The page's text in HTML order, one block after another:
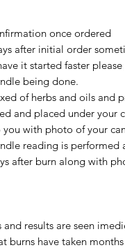
once ordered
after initial order
it started faster please
being done.
of herbs and oils and
and placed under your
with photo of your
reading is performed
after burn along with
results are seen
burns have taken